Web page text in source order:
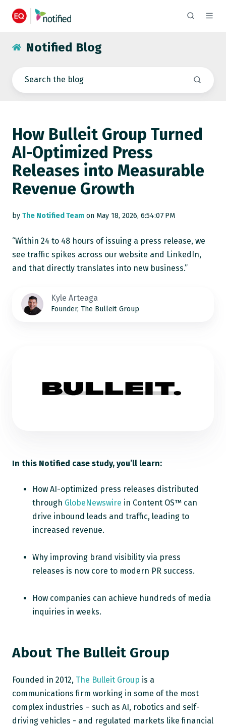
Notified Blog
How Bulleit Group Turned
AI-Optimized Press
Releases into Measurable
Revenue Growth
by The Notified Team on May 18, 2026, 6:54:07 PM
“Within 24 to 48 hours of issuing a press release, we
see traffic spikes across our website and LinkedIn,
and that directly translates into new business.”
Kyle Arteaga
Founder, The Bulleit Group
In this Notified case study, you’ll learn:
How AI-optimized press releases distributed
through GlobeNewswire in Content OS™ can
drive inbound leads and traffic, leading to
increased revenue.
Why improving brand visibility via press
releases is now core to modern PR success.
How companies can achieve hundreds of media
inquiries in weeks.
About The Bulleit Group
Founded in 2012, The Bulleit Group is a
communications firm working in some of the most
complex industries – such as AI, robotics and self-
driving vehicles - and regulated markets like financial